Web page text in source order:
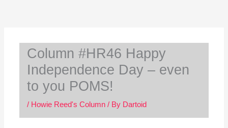
Column #HR46 Happy
Independence Day – even
to you POMS!
/ Howie Reed's Column/ By Dartoid